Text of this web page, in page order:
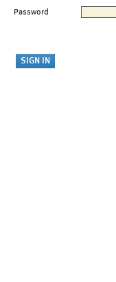
Password